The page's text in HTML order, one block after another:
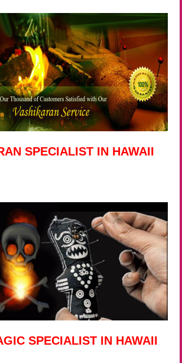
SPECIALIST IN HAWAII
SPECIALIST IN HAWAII